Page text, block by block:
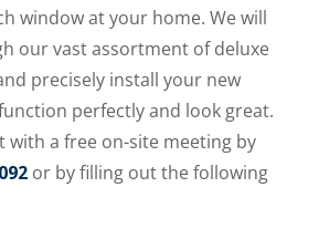
window at your home. We will
our vast assortment of deluxe
precisely install your new
perfectly and look great.
with a free on-site meeting by
or by filling out the following